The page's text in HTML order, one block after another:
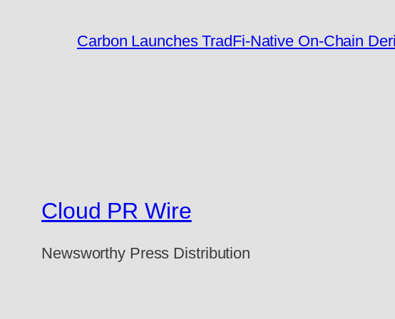
Carbon Launches TradFi-Native On-Chain
Cloud PR Wire
Newsworthy Press Distribution